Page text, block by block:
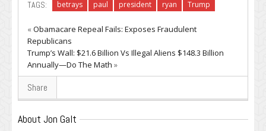
TAGS: betrays paul president ryan Trump
«Obamacare Repeal Fails: Exposes Fraudulent
Republicans
Trump’s Wall: $21.6 Billion Vs Illegal Aliens $148.3 Billion
Annually—Do The Math »
Share
About Jon Galt